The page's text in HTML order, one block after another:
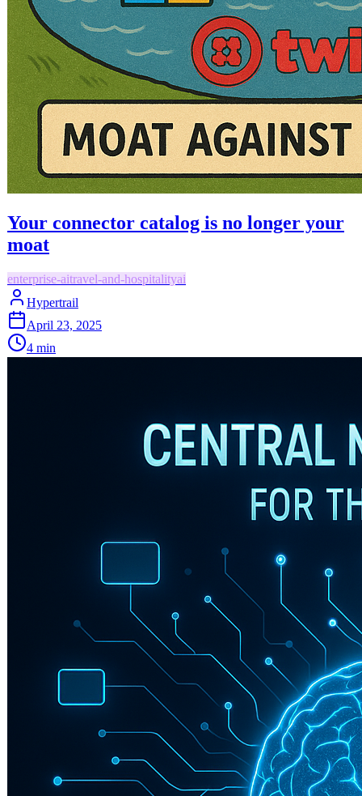
Your connector catalog is no longer your
moat
enterprise-aitravel-and-hospitalityai
Hypertrail
April 23, 2025
4 min